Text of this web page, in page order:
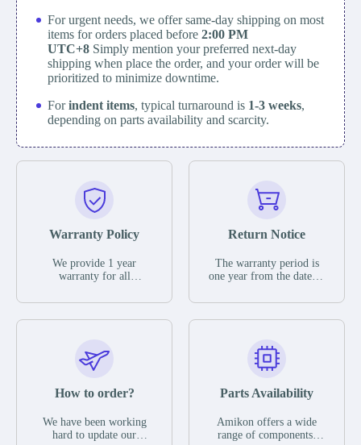
For urgent needs, we offer same-day shipping on most
items for orders placed before 2:00 PM
UTC+8 Simply mention your preferred next-day
shipping when place the order, and your order will be
prioritized to minimize downtime.
Forindent items, typical turnaround is 1-3 weeks,
depending on parts availability and scarcity.
Warranty Policy
We provide 1 year
warranty for all
The warranty period is
parts description. We
guarantee that the project
functional defects that
operating conditions
during the warranty
Return Notice
The warranty period is
one year from the date of
otherwise stated in the
functional defects that
may occur under normal
during the warranty
In the event of a defect,
we will send new
How to order?
We have been working
hard to update our
Parts Availability
Amikon offers a wide
range of components,